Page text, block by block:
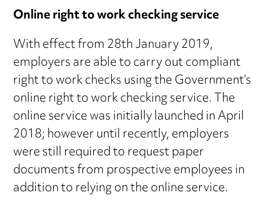
Online right to work checking service
With effect from 28th January 2019,
employers are able to carry out compliant
right to work checks using the Government’s
online right to work checking service. The
online service was initially launched in April
2018; however until recently, employers
were still required to request paper
documents from prospective employees in
addition to relying on the online service.